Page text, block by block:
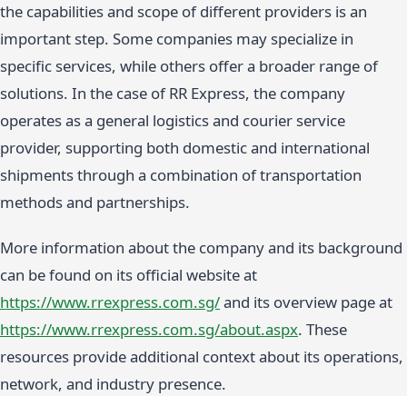
the capabilities and scope of different providers is an
important step. Some companies may specialize in
specific services, while others offer a broader range of
solutions. In the case of RR Express, the company
operates as a general logistics and courier service
provider, supporting both domestic and international
shipments through a combination of transportation
methods and partnerships.
More information about the company and its background
can be found on its official website at
https://www.rrexpress.com.sg/and its overview page at
https://www.rrexpress.com.sg/about.aspx. These
resources provide additional context about its operations,
network, and industry presence.